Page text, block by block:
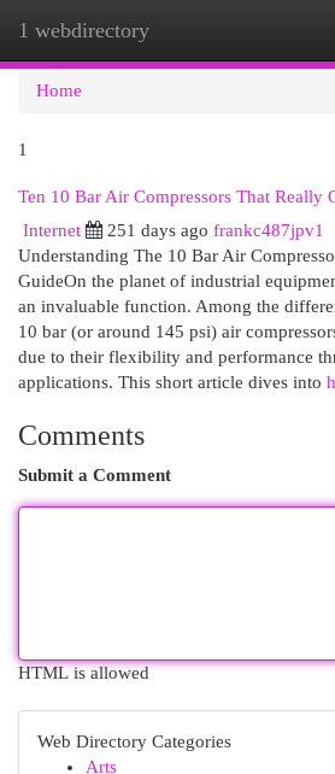
1 webdirectory
Home
1
Ten 10 Bar Air Compressors That Really
Internet
251 days ago frankc487jpv1
Understanding The 10 Bar Air
GuideOn the planet of industrial
an invaluable function. Among the
10 bar (or around 145 psi) air
due to their flexibility and performance
applications. This short article dives into
Comments
Submit a Comment
HTML is allowed
Web Directory Categories
Arts